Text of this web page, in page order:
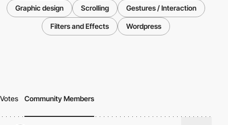
Graphic design Scrolling Gestures / Interaction
Filters and Effects Wordpress
Votes Community Members